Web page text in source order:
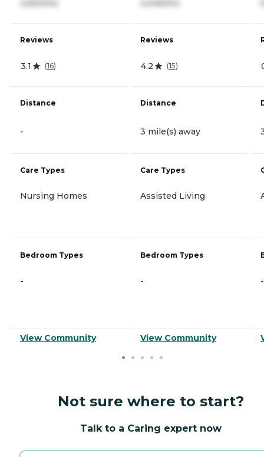
2,550/mo
Reviews
3.1 (16)
Distance
-
Care Types
Nursing Homes
Bedroom Types
-
View Community
4,046/mo
Reviews
4.2 (15)
Distance
3 mile(s) away
Care Types
Assisted Living
Bedroom Types
-
View Community
-
Not sure where to start?
Talk to a Caring expert now